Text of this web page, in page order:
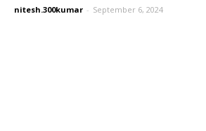
nitesh.300kumar - September 6, 2024